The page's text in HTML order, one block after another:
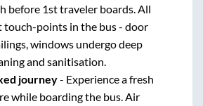
before 1st traveler boards. All
touch-points in the bus - door
windows undergo deep
and sanitisation.
journey- Experience a fresh
while boarding the bus. Air